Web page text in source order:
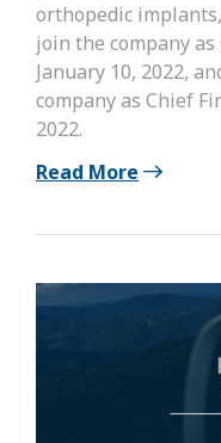
orthopedic
join the company
January 10, 2022,
company as Chief
2022.
Read More